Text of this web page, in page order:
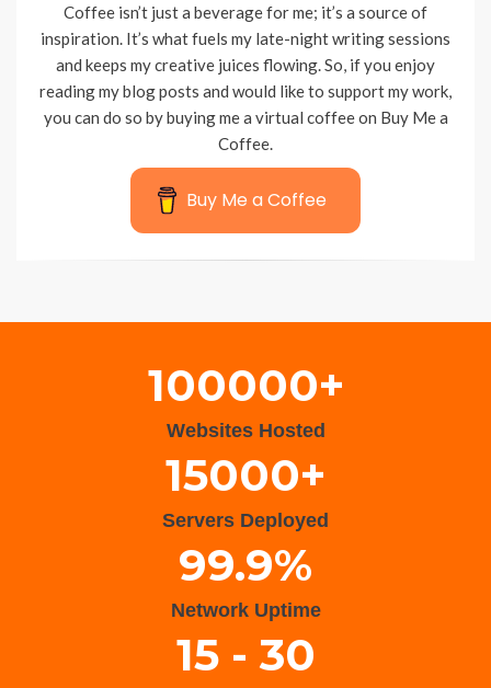
Coffee isn’t just a beverage for me; it’s a source of
inspiration. It’s what fuels my late-night writing sessions
and keeps my creative juices flowing. So, if you enjoy
reading my blog posts and would like to support my work,
you can do so by buying me a virtual coffee on Buy Me a
Coffee.
Buy Me a Coffee
100000+
Websites Hosted
15000+
Servers Deployed
99.9%
Network Uptime
15 - 30